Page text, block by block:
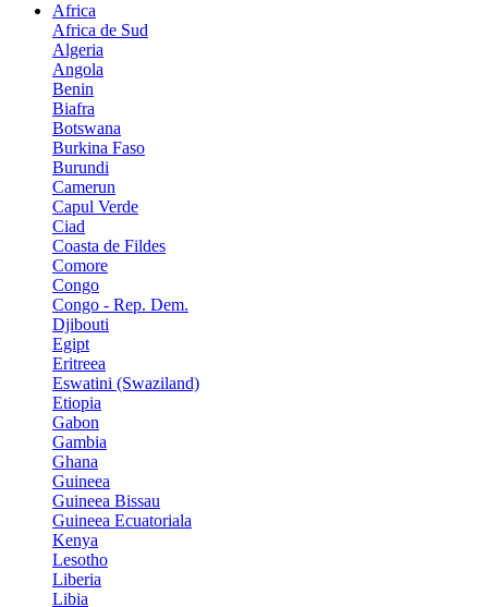
Africa
Africa de Sud
Algeria
Angola
Benin
Biafra
Botswana
Burkina Faso
Burundi
Camerun
Capul Verde
Ciad
Coasta de Fildes
Comore
Congo
Congo - Rep. Dem.
Djibouti
Egipt
Eritreea
Eswatini (Swaziland)
Etiopia
Gabon
Gambia
Ghana
Guineea
Guineea Bissau
Guineea Ecuatoriala
Kenya
Lesotho
Liberia
Libia